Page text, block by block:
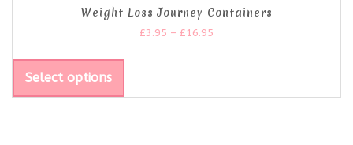
Weight Loss Journey Containers
£3.95 – £16.95
Select options